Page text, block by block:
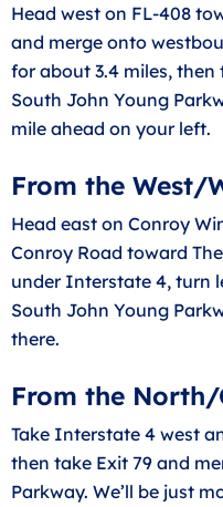
Head west on FL-408
and merge onto
for about 3.4 miles,
South John Young
mile ahead on your left.
From the West/
Head east on Conroy
Conroy Road toward
under Interstate 4, turn
South John Young
there.
From the
Take Interstate 4 west
then take Exit 79 and
Parkway. We’ll be just